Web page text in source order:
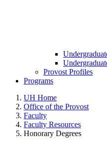
Provost Profiles
Programs
UH Home
Office of the Provost
Faculty
Faculty Resources
Honorary Degrees